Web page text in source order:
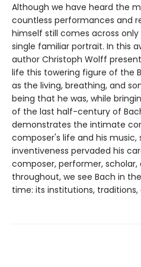
Although we have heard the
countless performances and
himself still comes across
single familiar portrait. In this
author Christoph Wolff
life this towering figure of the
as the living, breathing, and
being that he was, while
of the last half-century of
demonstrates the intimate
composer's life and his music,
inventiveness pervaded his
composer, performer, scholar,
throughout, we see Bach in
time: its institutions, traditions,